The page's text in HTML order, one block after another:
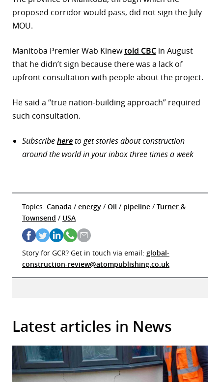
proposed corridor would pass, did not sign the July
MOU.
Manitoba Premier Wab Kinewtold CBC in August
that he didn’t sign because there was a lack of
upfront consultation with people about the project.
He said a “true nation-building approach” required
such consultation.
Subscribehereto get stories about construction
around the world in your inbox three times a week
Topics: Canada / energy / Oil / pipeline / Turner &
Townsend / USA
Story for GCR? Get in touch via email: global-
construction-review@atompublishing.co.uk
Latest articles in News